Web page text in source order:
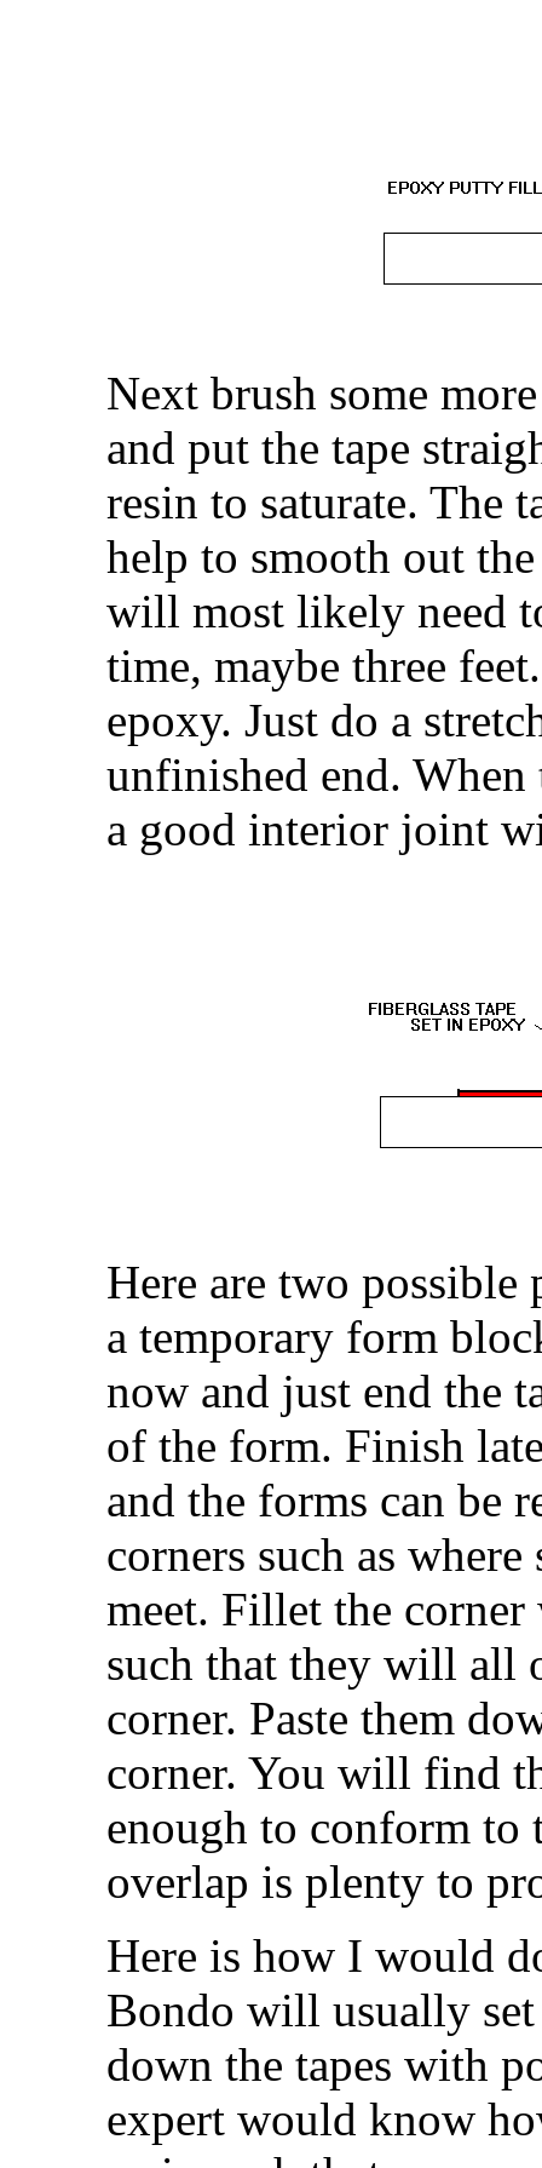
Next brush some
and put the tape
resin to saturate. The
help to smooth out
will most likely need
time, maybe three
epoxy. Just do a
unfinished end.
a good interior joint
Here are two possible
a temporary form
now and just end the
of the form. Finish
and the forms can be
corners such as
meet. Fillet the
such that they will all
corner. Paste them
corner. You will find
enough to conform to
overlap is plenty to
Here is how I would
Bondo will usually
down the tapes with
expert would know